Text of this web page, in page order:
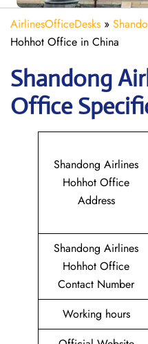
AirlinesOfficeDesks »
Hohhot Office in China
Shandong
Office
Shandong Airlines
Hohhot Office
Address
Shandong Airlines
Hohhot Office
Contact Number
Working hours